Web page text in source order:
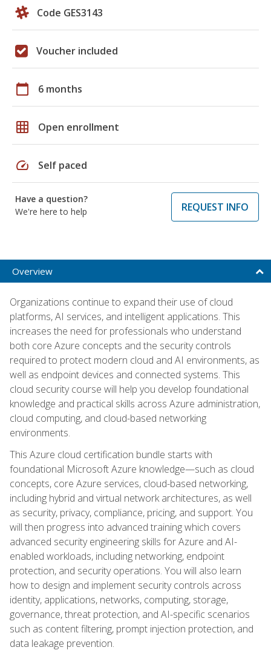
Code GES3143
Voucher included
calendar_today 6 months
grid_on Open enrollment
speed Self paced
Have a question?
We're here to help
REQUEST INFO
Overview
Organizations continue to expand their use of cloud
platforms, AI services, and intelligent applications. This
increases the need for professionals who understand
both core Azure concepts and the security controls
required to protect modern cloud and AI environments, as
well as endpoint devices and connected systems. This
cloud security course will help you develop foundational
knowledge and practical skills across Azure administration,
cloud computing, and cloud-based networking
environments.
This Azure cloud certification bundle starts with
foundational Microsoft Azure knowledge—such as cloud
concepts, core Azure services, cloud-based networking,
including hybrid and virtual network architectures, as well
as security, privacy, compliance, pricing, and support. You
will then progress into advanced training which covers
advanced security engineering skills for Azure and AI-
enabled workloads, including networking, endpoint
protection, and security operations. You will also learn
how to design and implement security controls across
identity, applications, networks, computing, storage,
governance, threat protection, and AI-specific scenarios
such as content filtering, prompt injection protection, and
data leakage prevention.